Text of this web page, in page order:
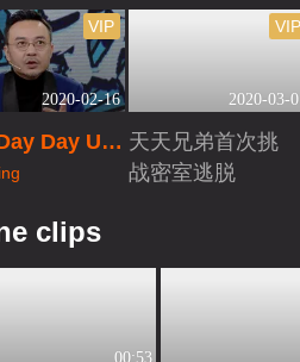
2020-02-16
VIP
Day Up
2020-03-
VIP
天天兄弟首次挑
战密室逃脱
clips
00:53